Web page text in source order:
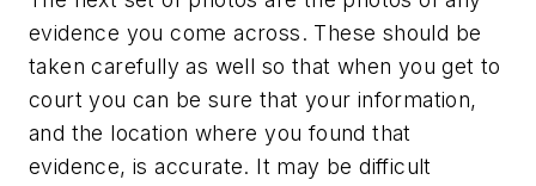
evidence you come across. These should be
taken carefully as well so that when you get to
court you can be sure that your information,
and the location where you found that
evidence, is accurate. It may be difficult